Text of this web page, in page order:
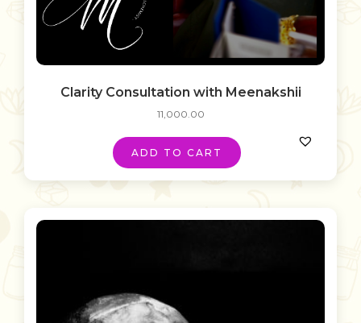
Clarity Consultation with Meenakshii
11,000.00
ADD TO CART